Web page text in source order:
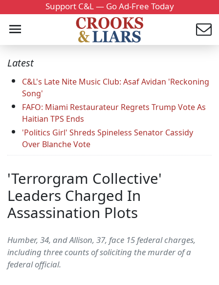
Support C&L — Go Ad-Free Today
Latest
C&L's Late Nite Music Club: Asaf Avidan 'Reckoning
Song'
FAFO: Miami Restaurateur Regrets Trump Vote As
Haitian TPS Ends
'Politics Girl' Shreds Spineless Senator Cassidy
Over Blanche Vote
'Terrorgram Collective'
Leaders Charged In
Assassination Plots
Humber, 34, and Allison, 37, face 15 federal charges,
including three counts of soliciting the murder of a
federal official.